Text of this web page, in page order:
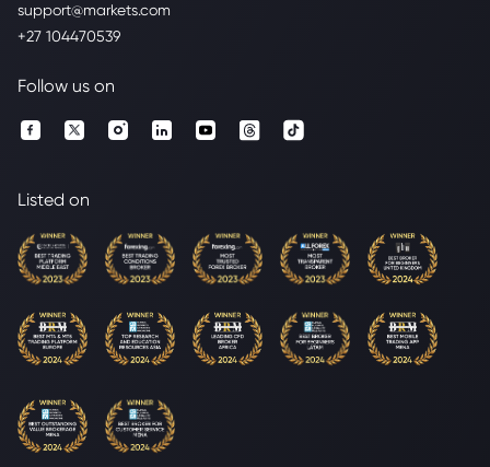
support@markets.com
+27 104470539
Follow us on
Listed on